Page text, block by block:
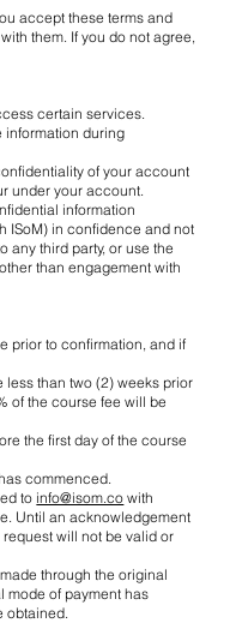
accept these terms and
them. If you do not agree,
certain services.
information during
of your account
under your account.
information
ISoM) in confidence and not
any third party, or use the
than engagement with
prior to confirmation, and if
less than two (2) weeks prior
of the course fee will be
the first day of the course
commenced.
to info@isom.co with
Until an acknowledgement
will not be valid or
through the original
mode of payment has
obtained.